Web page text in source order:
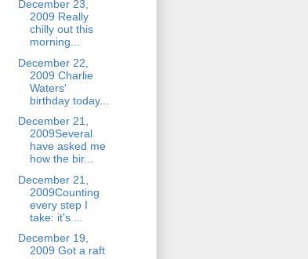
December 23,
2009 Really
chilly out this
morning...
December 22,
2009 Charlie
Waters'
birthday today...
December 21,
2009Several
have asked me
how the bir...
December 21,
2009Counting
every step I
take: it's ...
December 19,
2009 Got a raft